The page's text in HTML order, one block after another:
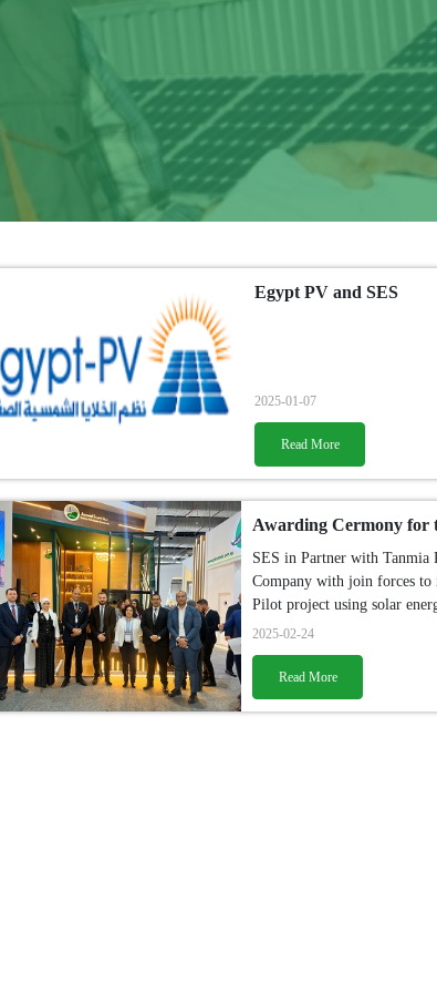
Egypt PV and SES
2025-01-07
Read More
Awarding Cermony for
SES in Partner with Tanmia
Company with join forces
Pilot project using solar
sucker pump rod.
2025-02-24
Read More